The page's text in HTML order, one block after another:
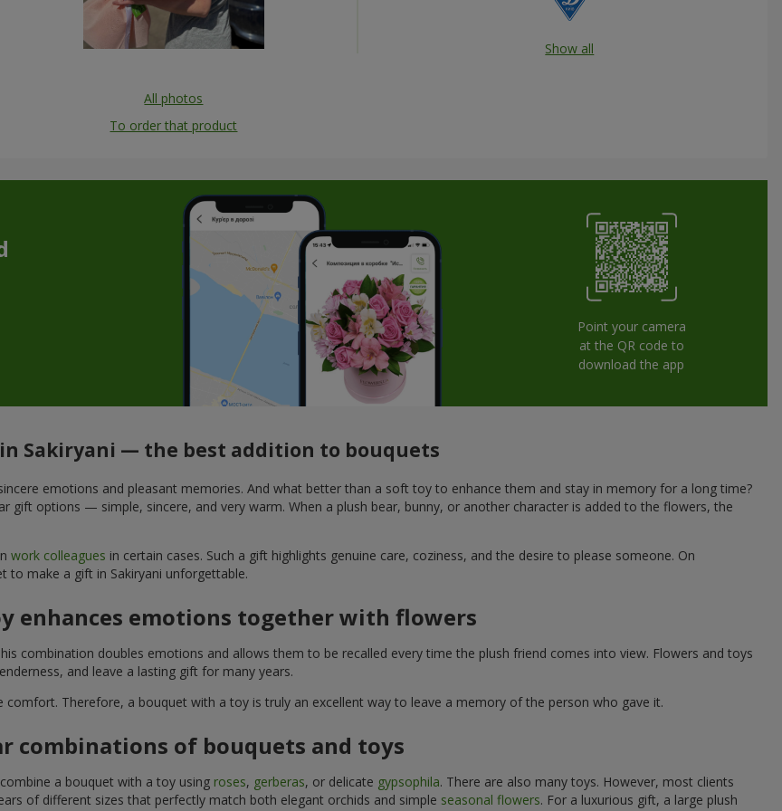
All photos
To order that product
Show all
Point your camera
at the QR code to
download the app
Sakiryani — the best addition to bouquets
emotions and pleasant memories. And what better than a soft toy to enhance them and stay in memory for a long time?
options — simple, sincere, and very warm. When a plush bear, bunny, or another character is added to the flowers, the
work colleagues in certain cases. Such a gift highlights genuine care, coziness, and the desire to please someone. On
to make a gift in Sakiryani unforgettable.
enhances emotions together with flowers
combination doubles emotions and allows them to be recalled every time the plush friend comes into view. Flowers and toys
and leave a lasting gift for many years.
Therefore, a bouquet with a toy is truly an excellent way to leave a memory of the person who gave it.
combinations of bouquets and toys
a bouquet with a toy using roses, gerberas, or delicate gypsophila. There are also many toys. However, most clients
of different sizes that perfectly match both elegant orchids and simple seasonal flowers. For a luxurious gift, a large plush